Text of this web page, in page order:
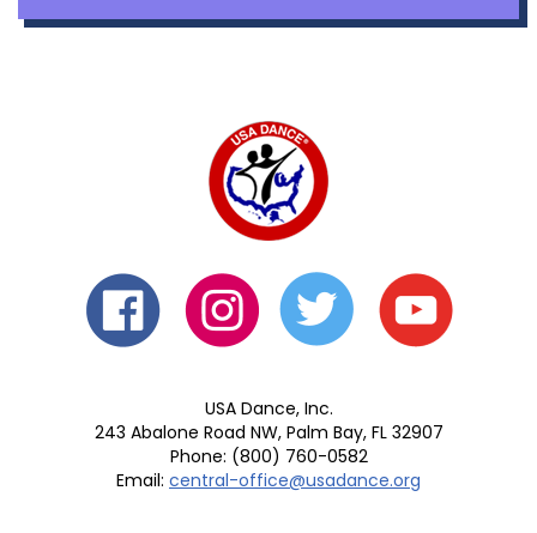
USA Dance, Inc.
243 Abalone Road NW, Palm Bay, FL 32907
Phone: (800) 760-0582
Email: central-office@usadance.org